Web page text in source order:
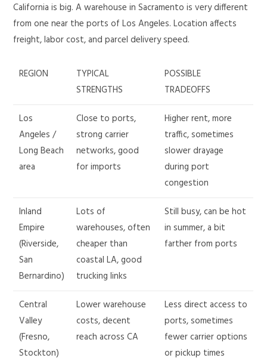
California is big. A warehouse in Sacramento is very different
from one near the ports of Los Angeles. Location affects
freight, labor cost, and parcel delivery speed.
REGION
TYPICAL
STRENGTHS
POSSIBLE
TRADEOFFS
Los
Angeles /
Long Beach
area
Close to ports,
strong carrier
networks, good
for imports
Higher rent, more
traffic, sometimes
slower drayage
during port
congestion
Inland
Empire
(Riverside,
San
Bernardino)
Lots of
warehouses, often
cheaper than
coastal LA, good
trucking links
Still busy, can be hot
in summer, a bit
farther from ports
Central
Valley
(Fresno,
Stockton)
Lower warehouse
costs, decent
reach across CA
Less direct access to
ports, sometimes
fewer carrier options
or pickup times